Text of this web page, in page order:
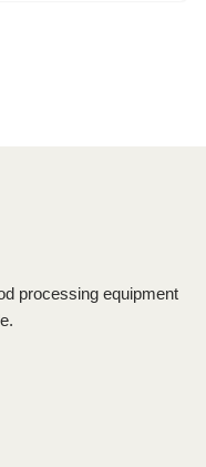
processing equipment